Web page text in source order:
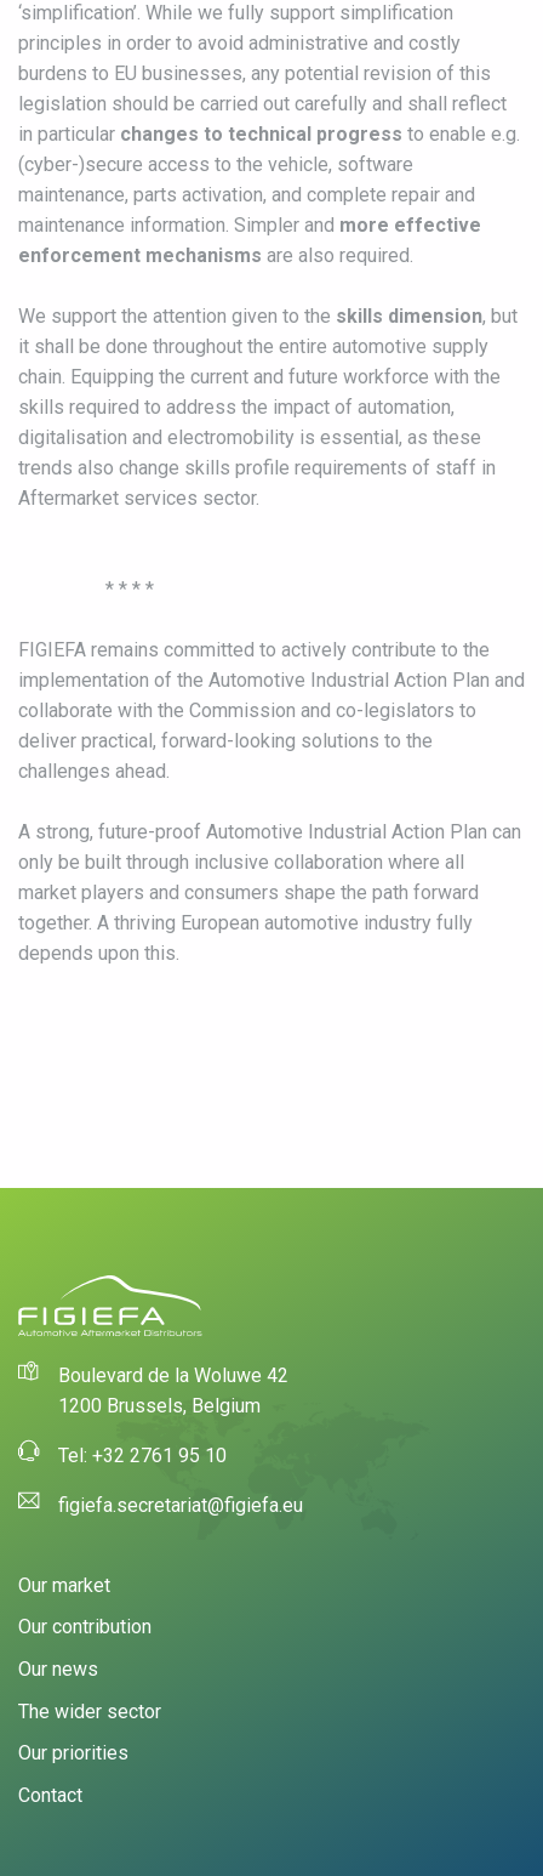
‘simplification’. While we fully support simplification
principles in order to avoid administrative and costly
burdens to EU businesses, any potential revision of this
legislation should be carried out carefully and shall reflect
in particular changes to technical progress to enable e.g.
(cyber-)secure access to the vehicle, software
maintenance, parts activation, and complete repair and
maintenance information. Simpler and more effective
enforcement mechanisms are also required.
We support the attention given to the skills dimension, but
it shall be done throughout the entire automotive supply
chain. Equipping the current and future workforce with the
skills required to address the impact of automation,
digitalisation and electromobility is essential, as these
trends also change skills profile requirements of staff in
Aftermarket services sector.
* * * *
FIGIEFA remains committed to actively contribute to the
implementation of the Automotive Industrial Action Plan and
collaborate with the Commission and co-legislators to
deliver practical, forward-looking solutions to the
challenges ahead.
A strong, future-proof Automotive Industrial Action Plan can
only be built through inclusive collaboration where all
market players and consumers shape the path forward
together. A thriving European automotive industry fully
depends upon this.
Boulevard de la Woluwe 42
1200 Brussels, Belgium
Tel: +32 2761 95 10
figiefa.secretariat@figiefa.eu
Our market
Our contribution
Our news
The wider sector
Our priorities
Contact